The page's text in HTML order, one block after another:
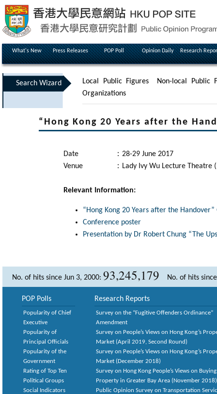
What's New Press Releases POP Poll Opinion Daily Research
Search Wizard Local Public Figures
Non-local Public
Organizations
“Hong Kong 20 Years after the
Date ： 28-29 June 2017
Venue
： Lady Ivy Wu Lecture Theatre
Relevant Information:
“Hong Kong 20 Years after the
Conference poster
Presentation by Dr Robert Chung “The
No. of hits since Jun 3, 2000: 93,245,179 No. of hits
POP Polls
Popularity of Chief
Executive
Popularity of
Principal Officials
Popularity of the
Government
Rating of Top Ten
Political Groups
Social Indicators
Research Reports
Survey on the “Fugitive Offenders Ordinance”
Amendment
Survey on People’s Views on Hong Kong’s
Market (April 2019, Second Round)
Survey on People’s Views on Hong Kong’s
Market (December 2018)
Survey on Hong Kong People’s Views on Buying
Property in Greater Bay Area (November 2018)
Public Opinion Survey on Transportation